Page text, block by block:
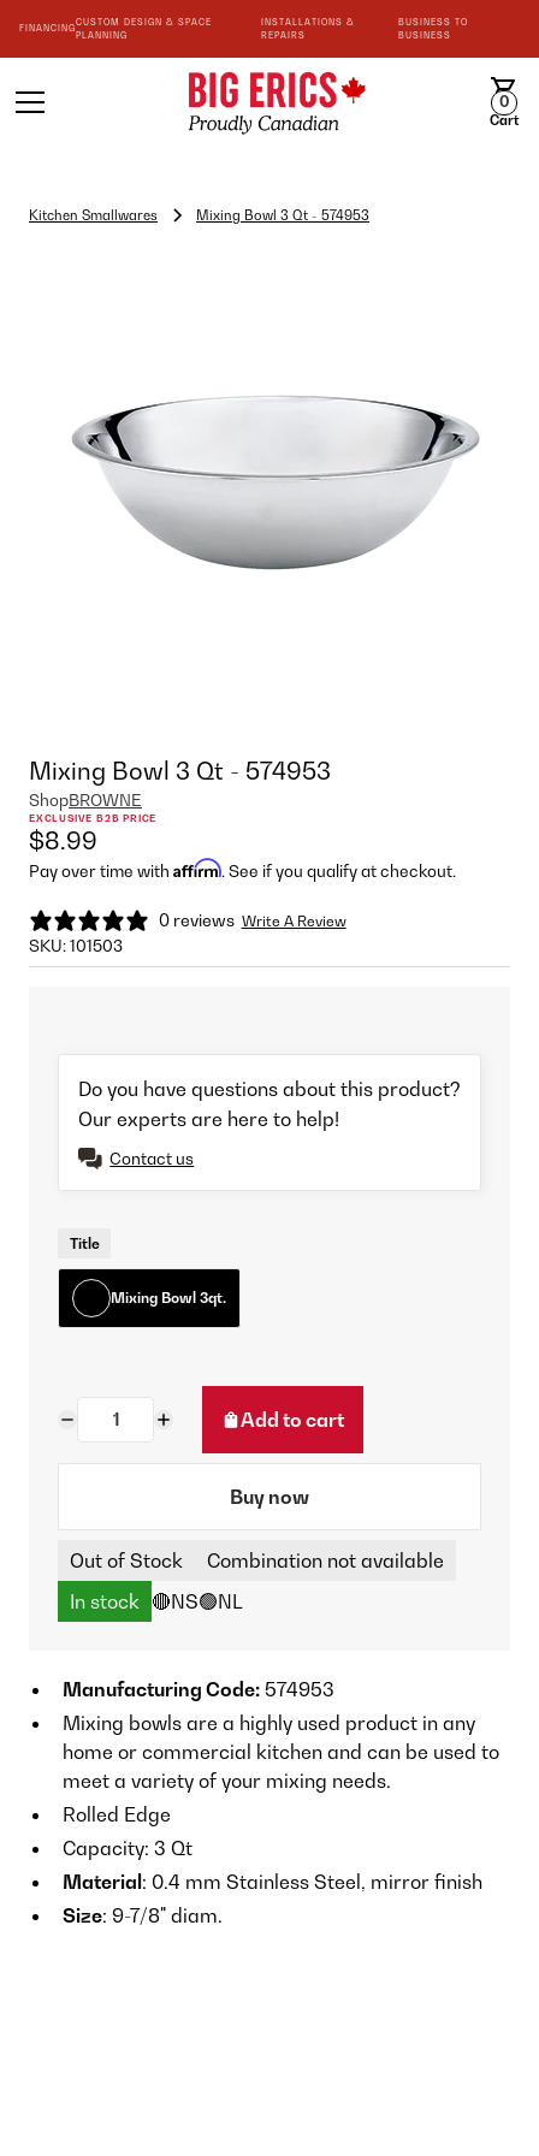
FINANCING
CUSTOM DESIGN & SPACE
PLANNING
INSTALLATIONS &
REPAIRS
BUSINESS TO
BUSINESS
0
Cart
Kitchen Smallwares Mixing Bowl 3 Qt - 574953
Mixing Bowl 3 Qt - 574953
ShopBROWNE
EXCLUSIVE B2B PRICE
$8.99
Pay over time with Affirm. See if you qualify at checkout.
0 reviews Write A Review
SKU:101503
Do you have questions about this product?
Our experts are here to help!
Contact us
Title
Mixing Bowl 3qt.
Add to cart
Buy now
Out of Stock
Combination not available
In stock 🔴NS🟢NL
Manufacturing Code: 574953
Mixing bowls are a highly used product in any
home or commercial kitchen and can be used to
meet a variety of your mixing needs.
Rolled Edge
Capacity: 3 Qt
Material: 0.4 mm Stainless Steel, mirror finish
Size: 9-7/8" diam.